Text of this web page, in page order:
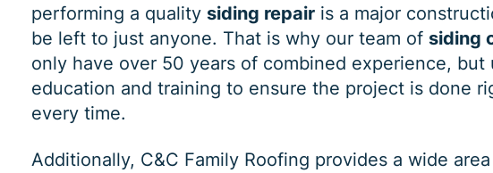
performing a qualitysiding repair is a major
be left to just anyone. That is why our team ofsiding
only have over 50 years of combined experience, but
education and training to ensure the project is done
every time.
Additionally, C&C Family Roofing provides a wide
JAN 06, 2026
Protect Your Home This Winter
with a Roof Inspection
inspection? If you can’t remember, it is safe
DEC 03, 2025
How Winter
Types of Siding
the right siding for